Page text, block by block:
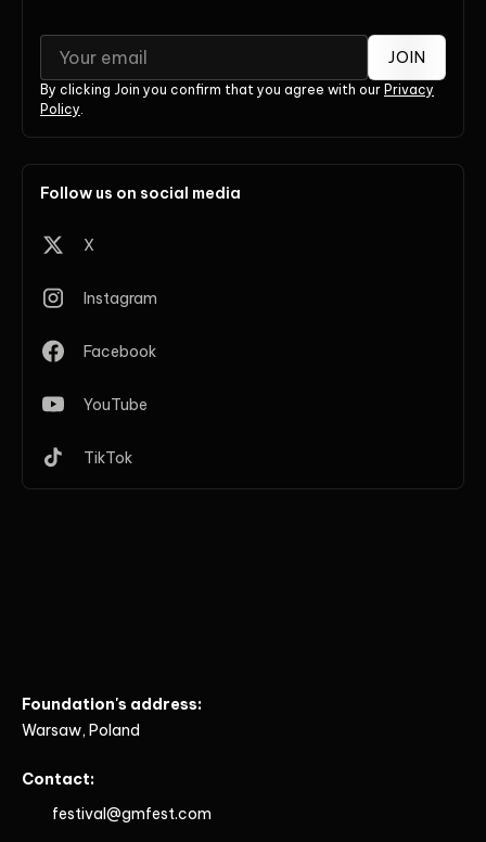
JOIN
By clicking Join you confirm that you agree with our Privacy
Policy.
Follow us on social media
X
Instagram
Facebook
YouTube
TikTok
Foundation's address:
Warsaw, Poland
Contact:
festival@gmfest.com